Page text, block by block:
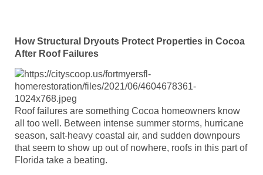
How Structural Dryouts Protect Properties in Cocoa
After Roof Failures
Roof failures are something Cocoa homeowners know
all too well. Between intense summer storms, hurricane
season, salt-heavy coastal air, and sudden downpours
that seem to show up out of nowhere, roofs in this part of
Florida take a beating.